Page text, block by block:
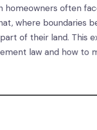
homeowners often
where boundaries
of their land. This
law and how to